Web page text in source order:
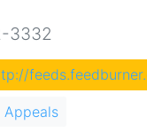
3332
Appeals